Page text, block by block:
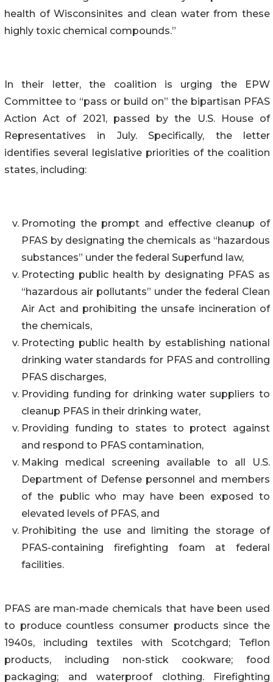
health of Wisconsinites and clean water from these
highly toxic chemical compounds.”
In their letter, the coalition is urging the EPW
Committee to “pass or build on” the bipartisan PFAS
Action Act of 2021, passed by the U.S. House of
Representatives in July. Specifically, the letter
identifies several legislative priorities of the coalition
states, including:
Promoting the prompt and effective cleanup of
PFAS by designating the chemicals as “hazardous
substances” under the federal Superfund law,
Protecting public health by designating PFAS as
“hazardous air pollutants” under the federal Clean
Air Act and prohibiting the unsafe incineration of
the chemicals,
Protecting public health by establishing national
drinking water standards for PFAS and controlling
PFAS discharges,
Providing funding for drinking water suppliers to
cleanup PFAS in their drinking water,
Providing funding to states to protect against
and respond to PFAS contamination,
Making medical screening available to all U.S.
Department of Defense personnel and members
of the public who may have been exposed to
elevated levels of PFAS, and
Prohibiting the use and limiting the storage of
PFAS-containing firefighting foam at federal
facilities.
PFAS are man-made chemicals that have been used
to produce countless consumer products since the
1940s, including textiles with Scotchgard; Teflon
products, including non-stick cookware; food
packaging; and waterproof clothing. Firefighting